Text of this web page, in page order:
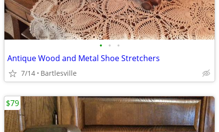
• • •
Antique Wood and Metal Shoe Stretchers
7/14 Bartlesville
$79